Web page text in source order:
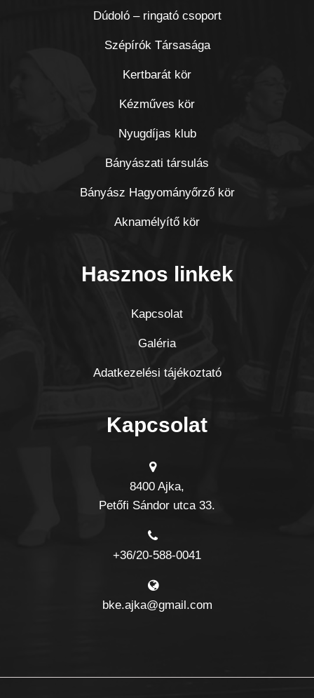
Dúdoló – ringató csoport
Szépírók Társasága
Kertbarát kör
Kézműves kör
Nyugdíjas klub
Bányászati társulás
Bányász Hagyományőrző kör
Aknamélyítő kör
Hasznos linkek
Kapcsolat
Galéria
Adatkezelési tájékoztató
Kapcsolat
8400 Ajka,
Petőfi Sándor utca 33.
+36/20-588-0041
bke.ajka@gmail.com